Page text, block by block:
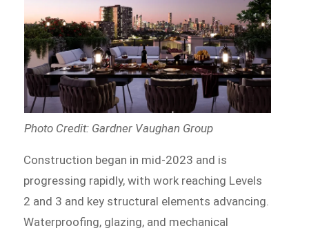
Photo Credit: Gardner Vaughan Group
Construction began in mid-2023 and is
progressing rapidly, with work reaching Levels
2 and 3 and key structural elements advancing.
Waterproofing, glazing, and mechanical